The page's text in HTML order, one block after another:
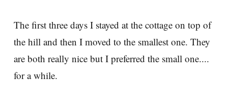
The first three days I stayed at the cottage on top of
the hill and then I moved to the smallest one. They
are both really nice but I preferred the small one....
for a while.